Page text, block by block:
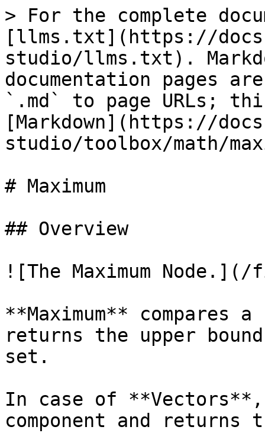
> For the complete
[llms.txt](https://
studio/llms.txt).
documentation pages
`.md` to page URLs;
[Markdown](https://
studio/toolbox/math/
# Maximum
## Overview
![The Maximum Node.](/
**Maximum**
returns the upper
set.
In case of
component and returns